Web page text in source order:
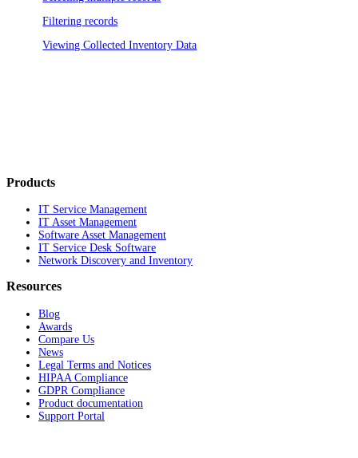
Filtering records
Viewing Collected Inventory Data
Products
IT Service Management
IT Asset Management
Software Asset Management
IT Service Desk Software
Network Discovery and Inventory
Resources
Blog
Awards
Compare Us
News
Legal Terms and Notices
HIPAA Compliance
GDPR Compliance
Product documentation
Support Portal